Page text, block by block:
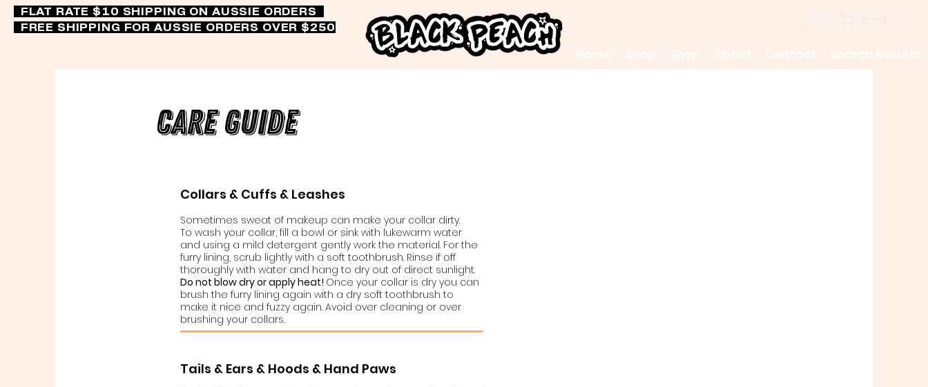
FLAT RATE $10 SHIPPING ON AUSSIE ORDERS
FREE SHIPPING FOR AUSSIE ORDERS OVER $250
Care Guide
Collars & Cuffs & Leashes
Sometimes sweat of makeup can make your collar dirty.
To wash your collar, fill a bowl or sink with lukewarm water
and using a mild detergent gently work the material. For the
furry lining, scrub lightly with a soft toothbrush. Rinse if off
thoroughly with water and hang to dry out of direct sunlight.
Do not blow dry or apply heat! Once your collar is dry you can
brush the furry lining again with a dry soft toothbrush to
make it nice and fuzzy again. Avoid over cleaning or over
brushing your collars.
Tails & Ears & Hoods & Hand Paws